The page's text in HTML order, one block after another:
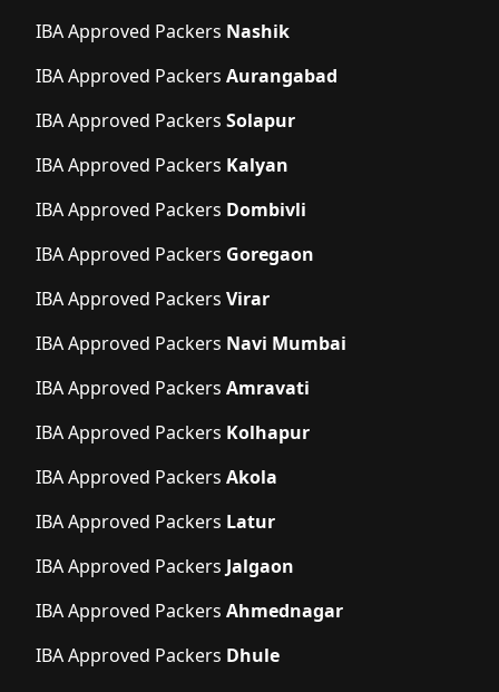
IBA Approved Packers Nashik
IBA Approved Packers Aurangabad
IBA Approved Packers Solapur
IBA Approved Packers Kalyan
IBA Approved Packers Dombivli
IBA Approved Packers Goregaon
IBA Approved Packers Virar
IBA Approved Packers Navi Mumbai
IBA Approved Packers Amravati
IBA Approved Packers Kolhapur
IBA Approved Packers Akola
IBA Approved Packers Latur
IBA Approved Packers Jalgaon
IBA Approved Packers Ahmednagar
IBA Approved Packers Dhule